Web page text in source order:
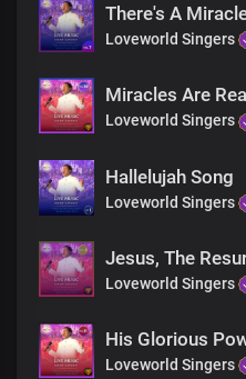
There's A
Loveworld Singers
Miracles Are Real
Loveworld Singers
Hallelujah Song
Loveworld Singers
Jesus, The
Loveworld Singers
His Glorious
Loveworld Singers